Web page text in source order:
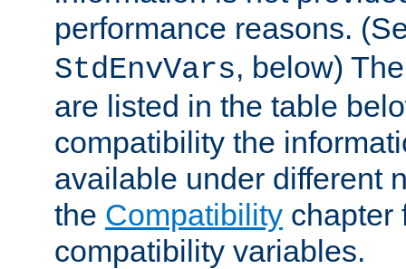
performance reasons.
StdEnvVars, below)
are listed in the table
compatibility the
available under different
the Compatibility chapter
compatibility variables.